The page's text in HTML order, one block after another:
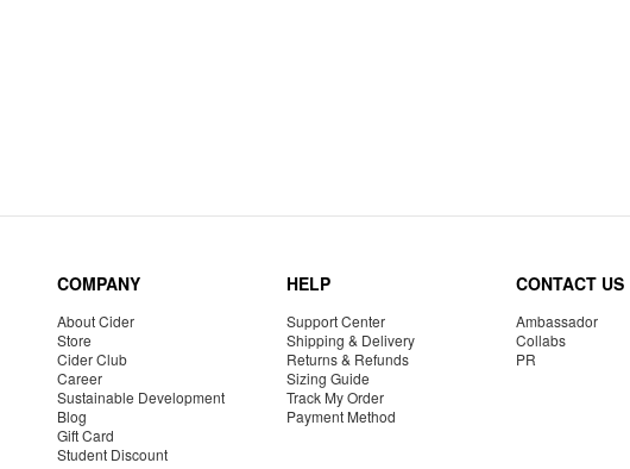
COMPANY
About Cider
Store
Cider Club
Career
Sustainable Development
Blog
Gift Card
Student Discount
HELP
Support Center
Shipping & Delivery
Returns & Refunds
Sizing Guide
Track My Order
Payment Method
CONTACT US
Ambassador
Collabs
PR